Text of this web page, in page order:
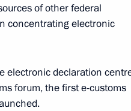
of other federal
concentrating electronic
electronic declaration
forum, the first e-customs